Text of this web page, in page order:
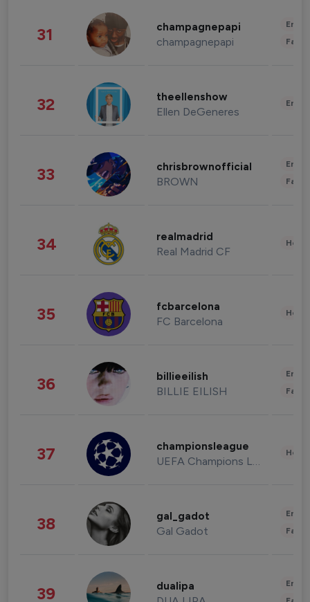
31 champagnepapi
champagnepapi
32 theellenshow
Ellen DeGeneres
33 chrisbrownofficial
BROWN
34 realmadrid
Real Madrid CF
35 fcbarcelona
FC Barcelona
36 billieeilish
BILLIE EILISH
37 championsleague
UEFA Champions League
38 gal_gadot
Gal Gadot
39 dualipa